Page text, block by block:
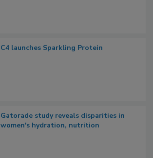
C4 launches Sparkling Protein
Gatorade study reveals disparities in
women's hydration, nutrition